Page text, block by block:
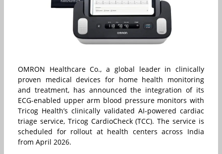
OMRON Healthcare Co., a global leader in clinically
proven medical devices for home health monitoring
and treatment, has announced the integration of its
ECG-enabled upper arm blood pressure monitors with
Tricog Health’s clinically validated AI-powered cardiac
triage service, Tricog CardioCheck (TCC). The service is
scheduled for rollout at health centers across India
from April 2026.